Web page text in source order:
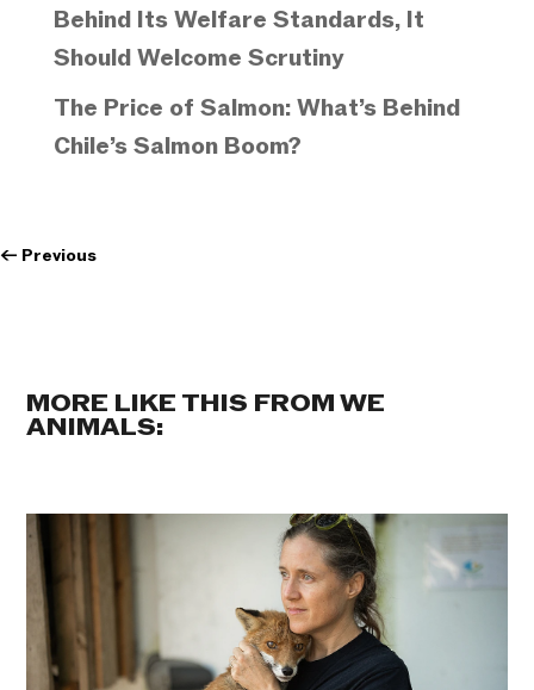
Behind Its Welfare Standards, It
Should Welcome Scrutiny
The Price of Salmon: What’s Behind
Chile’s Salmon Boom?
← Previous
MORE LIKE THIS FROM WE
ANIMALS: